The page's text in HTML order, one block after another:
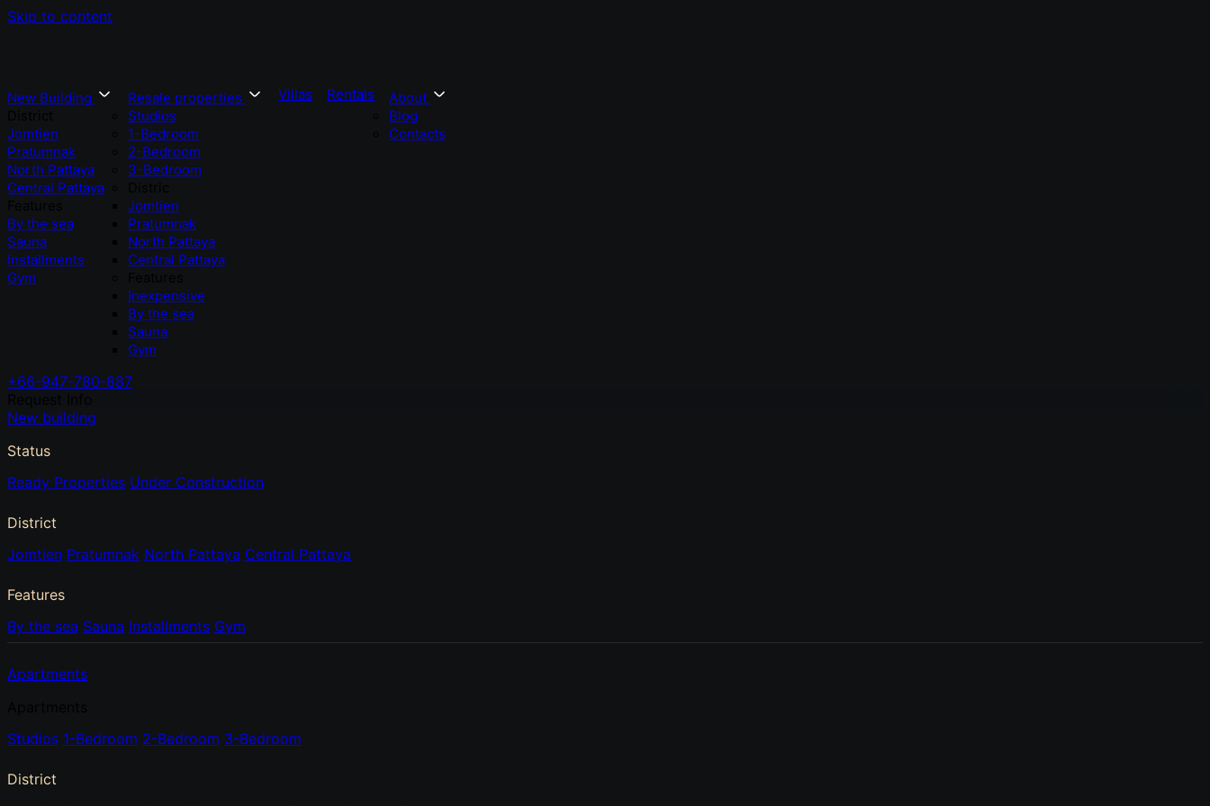
Skip to content
New Building
Jomtien
Pratumnak
North Pattaya
Central Pattaya
By the sea
Sauna
Installments
Gym
Resale properties
Studios
1-Bedroom
2-Bedroom
3-Bedroom
Jomtien
Pratumnak
North Pattaya
Central Pattaya
Inexpensive
By the sea
Sauna
Gym
Villas Rentals
About
Blog
Contacts
+66-947-780-887
New building
Status
Ready Properties Under Construction
District
Jomtien Pratumnak North Pattaya Central Pattaya
Features
By the sea Sauna Installments Gym
Apartments
Studios 1-Bedroom 2-Bedroom 3-Bedroom
District